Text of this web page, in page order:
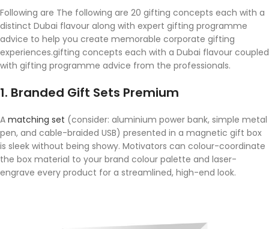
Following are The following are 20 gifting concepts each with a
distinct Dubai flavour along with expert gifting programme
advice to help you create memorable corporate gifting
experiences.gifting concepts each with a Dubai flavour coupled
with gifting programme advice from the professionals.
1. Branded Gift Sets Premium
A matching set (consider: aluminium power bank, simple metal
pen, and cable-braided USB) presented in a magnetic gift box
is sleek without being showy. Motivators can colour-coordinate
the box material to your brand colour palette and laser-
engrave every product for a streamlined, high-end look.